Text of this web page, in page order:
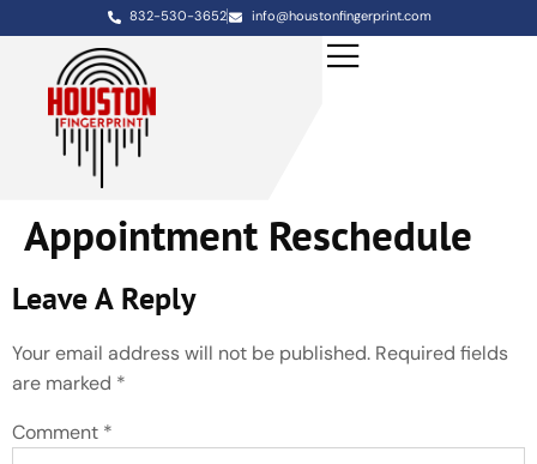
832-530-3652 info@houstonfingerprint.com
Appointment Reschedule
Leave A Reply
Your email address will not be published. Required fields
are marked *
Comment *